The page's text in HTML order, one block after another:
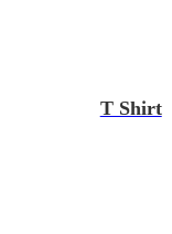
T Shirt